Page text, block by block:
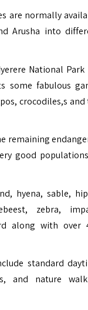
are normally
Arusha into
National Park
some fabulous
crocodiles,s and
remaining
good
hyena, sable,
zebra,
along with over
standard
and nature